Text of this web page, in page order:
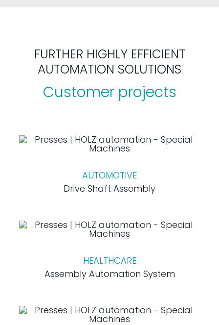
FURTHER HIGHLY EFFICIENT
AUTOMATION SOLUTIONS
Customer projects
AUTOMOTIVE
Drive Shaft Assembly
HEALTHCARE
Assembly Automation System